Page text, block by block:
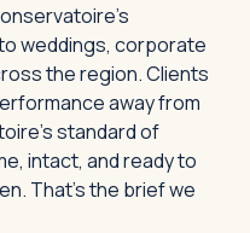
weddings, corporate
the region. Clients
away from
standard of
intact, and ready to
That’s the brief we